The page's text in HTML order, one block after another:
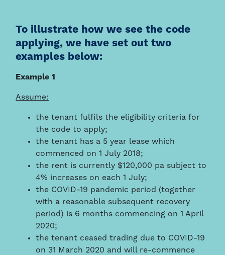
To illustrate how we see the code
applying, we have set out two
examples below:
Example 1
Assume:
the tenant fulfils the eligibility criteria for
the code to apply;
the tenant has a 5 year lease which
commenced on 1 July 2018;
the rent is currently $120,000 pa subject to
4% increases on each 1 July;
the COVID-19 pandemic period (together
with a reasonable subsequent recovery
period) is 6 months commencing on 1 April
2020;
the tenant ceased trading due to COVID-19
on 31 March 2020 and will re-commence